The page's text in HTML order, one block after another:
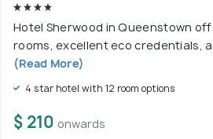
Hotel Sherwood in Queenstown
rooms, excellent eco credentials,
(Read More)
4 star hotel with 12 room options
$ 210 onwards